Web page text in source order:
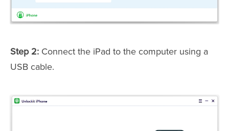
Step 2: Connect the iPad to the computer using a
USB cable.